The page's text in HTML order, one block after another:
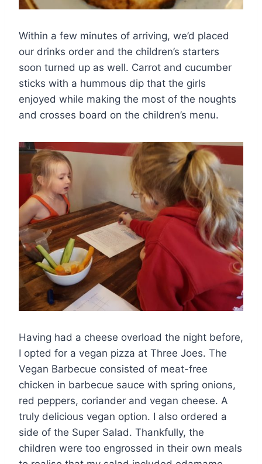
Within a few minutes of arriving, we’d placed
our drinks order and the children’s starters
soon turned up as well. Carrot and cucumber
sticks with a hummous dip that the girls
enjoyed while making the most of the noughts
and crosses board on the children’s menu.
Having had a cheese overload the night before,
I opted for a vegan pizza at Three Joes. The
Vegan Barbecue consisted of meat-free
chicken in barbecue sauce with spring onions,
red peppers, coriander and vegan cheese. A
truly delicious vegan option. I also ordered a
side of the Super Salad. Thankfully, the
children were too engrossed in their own meals